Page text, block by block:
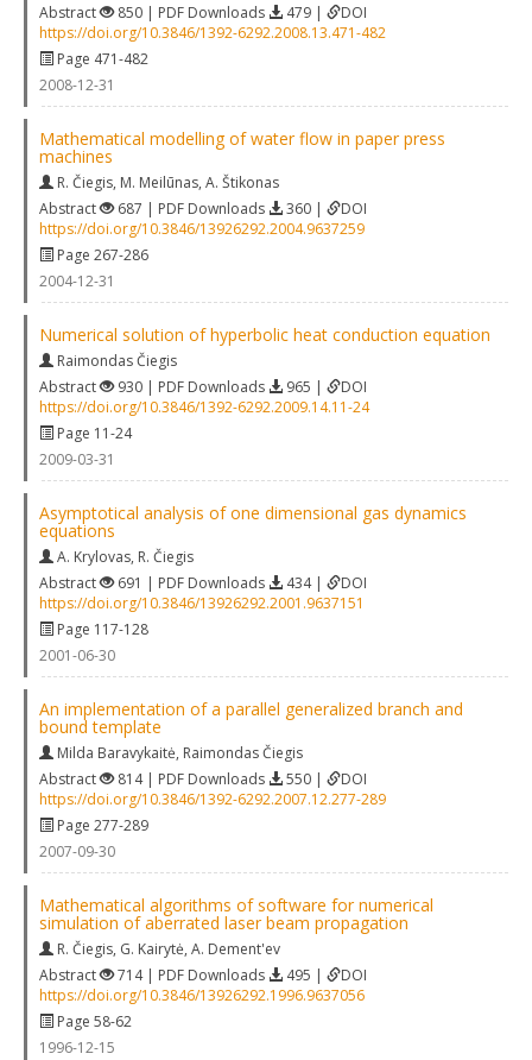
Abstract
850 | PDF Downloads 479 |
DOI
https://doi.org/10.3846/1392-6292.2008.13.471-482
Page 471-482
2008-12-31
Mathematical modelling of water flow in paper press
machines
R. Čiegis, M. Meilūnas, A. Štikonas
Abstract
687 | PDF Downloads 360 |
DOI
https://doi.org/10.3846/13926292.2004.9637259
Page 267-286
2004-12-31
Numerical solution of hyperbolic heat conduction equation
Raimondas Čiegis
Abstract
930 | PDF Downloads 965 |
DOI
https://doi.org/10.3846/1392-6292.2009.14.11-24
Page 11-24
2009-03-31
Asymptotical analysis of one dimensional gas dynamics
equations
A. Krylovas, R. Čiegis
Abstract
691 | PDF Downloads 434 |
DOI
https://doi.org/10.3846/13926292.2001.9637151
Page 117-128
2001-06-30
An implementation of a parallel generalized branch and
bound template
Milda Baravykaitė, Raimondas Čiegis
Abstract
814 | PDF Downloads 550 |
DOI
https://doi.org/10.3846/1392-6292.2007.12.277-289
Page 277-289
2007-09-30
Mathematical algorithms of software for numerical
simulation of aberrated laser beam propagation
R. Čiegis, G. Kairytė, A. Dement'ev
Abstract
714 | PDF Downloads 495 |
DOI
https://doi.org/10.3846/13926292.1996.9637056
Page 58-62
1996-12-15